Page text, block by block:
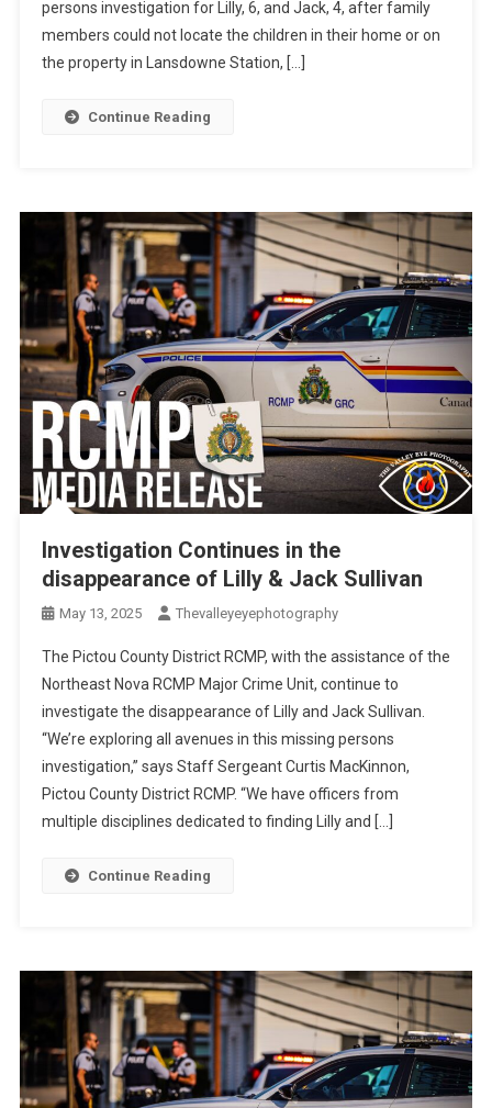
persons investigation for Lilly, 6, and Jack, 4, after family
members could not locate the children in their home or on
the property in Lansdowne Station, […]
Continue Reading
Investigation Continues in the
disappearance of Lilly & Jack Sullivan
May 13, 2025 Thevalleyeyephotography
The Pictou County District RCMP, with the assistance of the
Northeast Nova RCMP Major Crime Unit, continue to
investigate the disappearance of Lilly and Jack Sullivan.
“We’re exploring all avenues in this missing persons
investigation,” says Staff Sergeant Curtis MacKinnon,
Pictou County District RCMP. “We have officers from
multiple disciplines dedicated to finding Lilly and […]
Continue Reading